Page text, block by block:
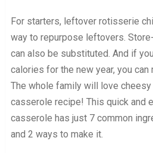
For starters, leftover rotisserie
way to repurpose leftovers.
can also be substituted. And if
calories for the new year, you can
The whole family will love cheesy
casserole recipe! This quick and
casserole has just 7 common
and 2 ways to make it.